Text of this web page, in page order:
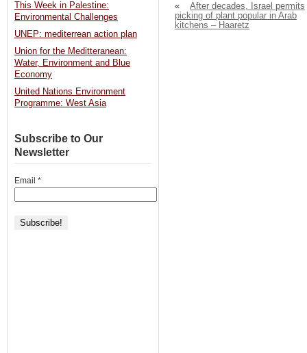
«
After decades, Israel permits
picking of plant popular in Arab
kitchens – Haaretz
This Week in Palestine:
Environmental Challenges
UNEP: mediterrean action plan
Union for the Meditteranean:
Water, Environment and Blue
Economy
United Nations Environment
Programme: West Asia
Subscribe to Our
Newsletter
Email *